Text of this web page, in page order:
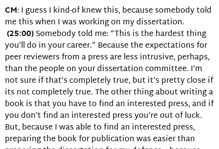
CM: I guess I kind-of knew this, because somebody told
me this when I was working on my dissertation.
(25:00)Somebody told me: “This is the hardest thing
you’ll do in your career.” Because the expectations for
peer reviewers from a press are less intrusive, perhaps,
than the people on your dissertation committee. I’m
not sure if that’s completely true, but it’s pretty close if
its not completely true. The other thing about writing a
book is that you have to find an interested press, and if
you don’t find an interested press you’re out of luck.
But, because I was able to find an interested press,
preparing the book for publication was easier than